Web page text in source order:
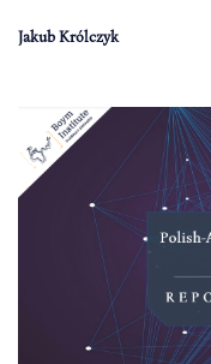
Jakub Królczyk